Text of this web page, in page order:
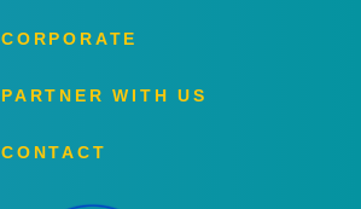
CORPORATE
PARTNER WITH US
CONTACT